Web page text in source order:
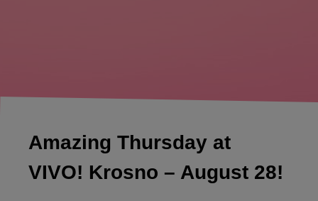
Amazing Thursday at
VIVO! Krosno – August 28!